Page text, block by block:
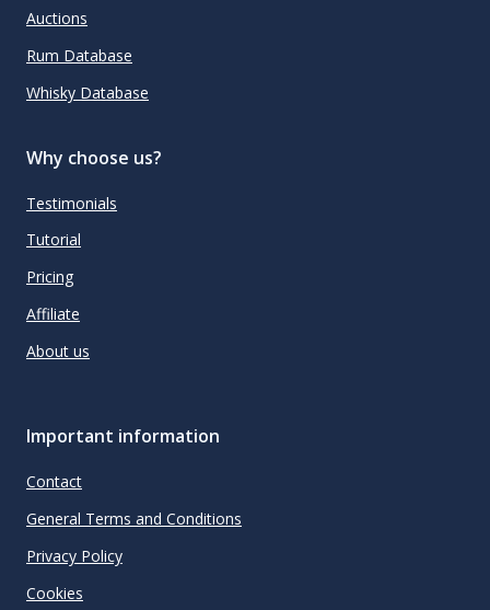
Auctions
Rum Database
Whisky Database
Why choose us?
Testimonials
Tutorial
Pricing
Affiliate
About us
Important information
Contact
General Terms and Conditions
Privacy Policy
Cookies